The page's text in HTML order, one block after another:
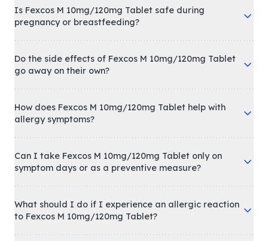
Is Fexcos M 10mg/120mg Tablet safe during
pregnancy or breastfeeding?
Do the side effects of Fexcos M 10mg/120mg Tablet
go away on their own?
How does Fexcos M 10mg/120mg Tablet help with
allergy symptoms?
Can I take Fexcos M 10mg/120mg Tablet only on
symptom days or as a preventive measure?
What should I do if I experience an allergic reaction
to Fexcos M 10mg/120mg Tablet?